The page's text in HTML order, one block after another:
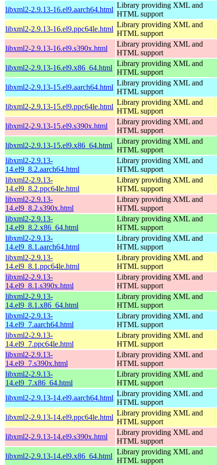
libxml2-2.9.13-16.el9.aarch64.html
Library providing XML and
HTML support
libxml2-2.9.13-16.el9.ppc64le.html
Library providing XML and
HTML support
libxml2-2.9.13-16.el9.s390x.html
Library providing XML and
HTML support
libxml2-2.9.13-16.el9.x86_64.html
Library providing XML and
HTML support
libxml2-2.9.13-15.el9.aarch64.html
Library providing XML and
HTML support
libxml2-2.9.13-15.el9.ppc64le.html
Library providing XML and
HTML support
libxml2-2.9.13-15.el9.s390x.html
Library providing XML and
HTML support
libxml2-2.9.13-15.el9.x86_64.html
Library providing XML and
HTML support
libxml2-2.9.13-
14.el9_8.2.aarch64.html
Library providing XML and
HTML support
libxml2-2.9.13-
14.el9_8.2.ppc64le.html
Library providing XML and
HTML support
libxml2-2.9.13-
14.el9_8.2.s390x.html
Library providing XML and
HTML support
libxml2-2.9.13-
14.el9_8.2.x86_64.html
Library providing XML and
HTML support
libxml2-2.9.13-
14.el9_8.1.aarch64.html
Library providing XML and
HTML support
libxml2-2.9.13-
14.el9_8.1.ppc64le.html
Library providing XML and
HTML support
libxml2-2.9.13-
14.el9_8.1.s390x.html
Library providing XML and
HTML support
libxml2-2.9.13-
14.el9_8.1.x86_64.html
Library providing XML and
HTML support
libxml2-2.9.13-
14.el9_7.aarch64.html
Library providing XML and
HTML support
libxml2-2.9.13-
14.el9_7.ppc64le.html
Library providing XML and
HTML support
libxml2-2.9.13-
14.el9_7.s390x.html
Library providing XML and
HTML support
libxml2-2.9.13-
14.el9_7.x86_64.html
Library providing XML and
HTML support
libxml2-2.9.13-14.el9.aarch64.html
Library providing XML and
HTML support
libxml2-2.9.13-14.el9.ppc64le.html
Library providing XML and
HTML support
libxml2-2.9.13-14.el9.s390x.html
Library providing XML and
HTML support
libxml2-2.9.13-14.el9.x86_64.html
Library providing XML and
HTML support